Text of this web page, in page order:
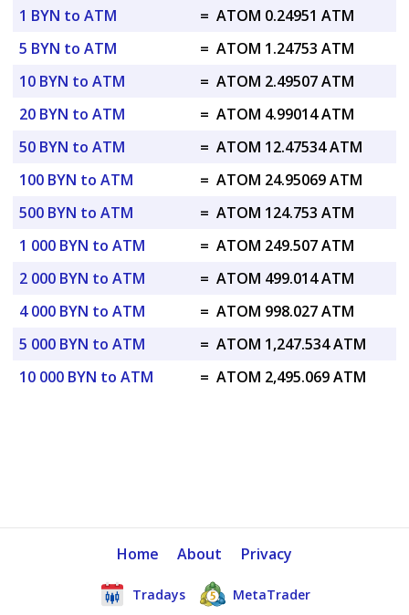
1 BYN to ATM
= ATOM 0.24951 ATM
5 BYN to ATM
= ATOM 1.24753 ATM
10 BYN to ATM
= ATOM 2.49507 ATM
20 BYN to ATM
= ATOM 4.99014 ATM
50 BYN to ATM
= ATOM 12.47534 ATM
100 BYN to ATM
= ATOM 24.95069 ATM
500 BYN to ATM
= ATOM 124.753 ATM
1 000 BYN to ATM
= ATOM 249.507 ATM
2 000 BYN to ATM
= ATOM 499.014 ATM
4 000 BYN to ATM
= ATOM 998.027 ATM
5 000 BYN to ATM
= ATOM 1,247.534 ATM
10 000 BYN to ATM
= ATOM 2,495.069 ATM
Home About Privacy
Tradays MetaTrader